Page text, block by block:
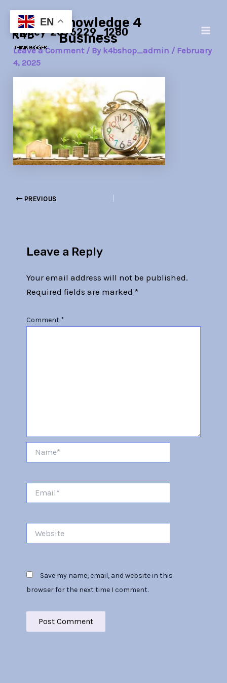
content
Knowledge 4
Business
money-2696229_1280
Leave a Comment / By k4bshop_admin / February
4, 2025
navigation
PREVIOUS
Leave a Reply
Your email address will not be published.
Required fields are marked *
Comment *
Save my name, email, and website in this
browser for the next time I comment.
EN